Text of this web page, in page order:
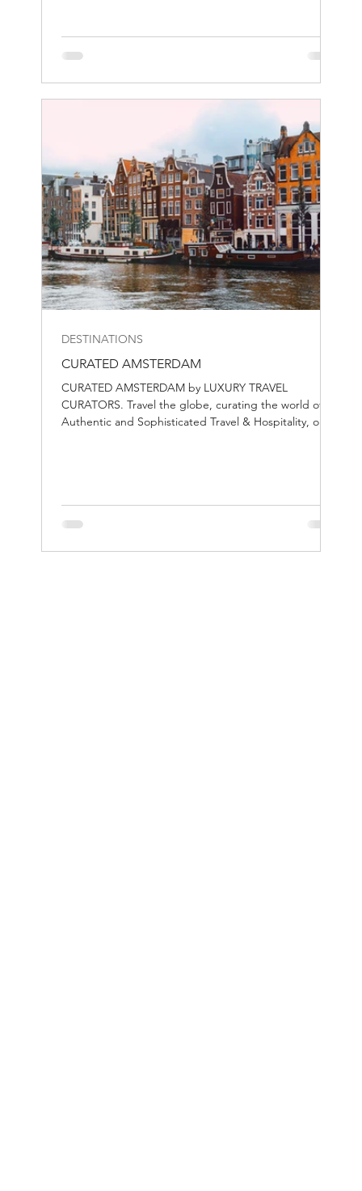
CURATED AMSTERDAM
CURATED AMSTERDAM by LUXURY TRAVEL
CURATORS. Travel the globe, curating the world of
Authentic and Sophisticated Travel & Hospitality, one
DESTINATIONS